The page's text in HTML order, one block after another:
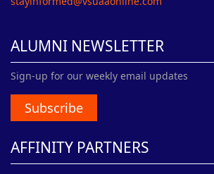
ALUMNI NEWSLETTER
Sign-up for our weekly email updates
Subscribe
AFFINITY PARTNERS